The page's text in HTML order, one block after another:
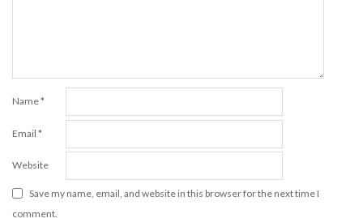
Name*
Email *
Website
Save my name, email, and website in this browser for the next time I
comment.